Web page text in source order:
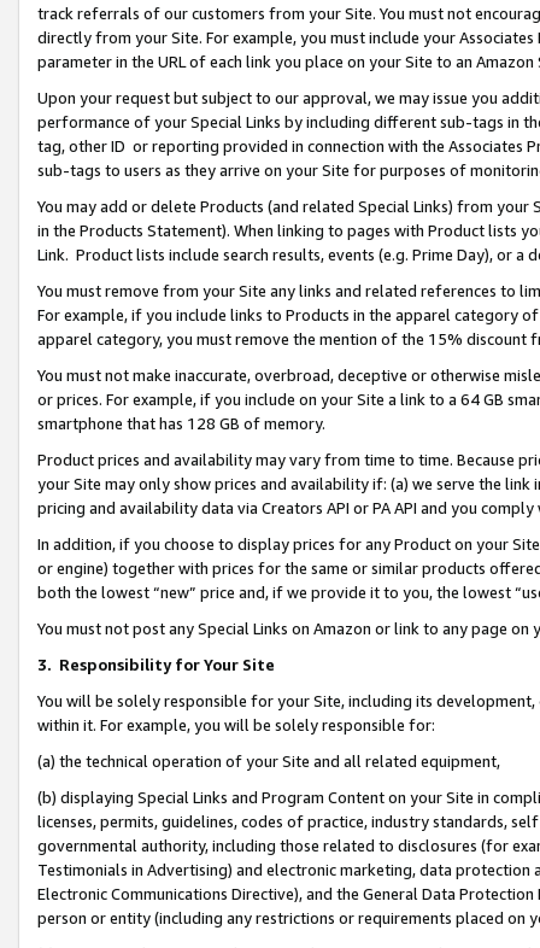
track referrals of our customers from your Site. You must not
directly from your Site. For example, you must include your
parameter in the URL of each link you place on your Site to an Amazon
Upon your request but subject to our approval, we may issue you
performance of your Special Links by including different sub-tags in
tag, other ID or reporting provided in connection with the Associates
sub-tags to users as they arrive on your Site for purposes of
You may add or delete Products (and related Special Links) from
in the Products Statement). When linking to pages with Product lists
Link. Product lists include search results, events (e.g. Prime Day), or a
You must remove from your Site any links and related references to
For example, if you include links to Products in the apparel category
apparel category, you must remove the mention of the 15% discount
You must not make inaccurate, overbroad, deceptive or otherwise
or prices. For example, if you include on your Site a link to a 64 GB
smartphone that has 128 GB of memory.
Product prices and availability may vary from time to time. Because
your Site may only show prices and availability if: (a) we serve the
pricing and availability data via Creators API or PA API and you
In addition, if you choose to display prices for any Product on your
or engine) together with prices for the same or similar products
both the lowest “new” price and, if we provide it to you, the lowest
You must not post any Special Links on Amazon or link to any page
3. Responsibility for Your Site
You will be solely responsible for your Site, including its
within it. For example, you will be solely responsible for:
(a) the technical operation of your Site and all related equipment,
(b) displaying Special Links and Program Content on your Site in
licenses, permits, guidelines, codes of practice, industry standards,
governmental authority, including those related to disclosures (for
Testimonials in Advertising) and electronic marketing, data
Electronic Communications Directive), and the General Data
person or entity (including any restrictions or requirements placed on